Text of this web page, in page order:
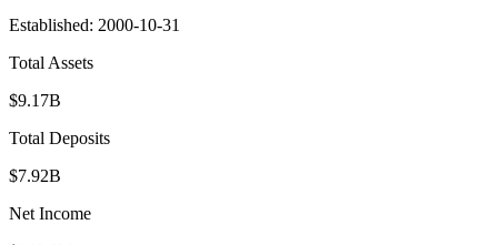
Established: 2000-10-31
Total Assets
$9.17B
Total Deposits
$7.92B
Net Income